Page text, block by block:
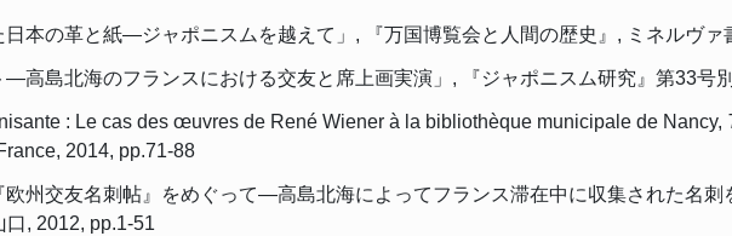
日本の革と紙―ジャポニスムを越えて」, 『万国博覧会と人間の歴史』, ミネルヴァ
―高島北海のフランスにおける交友と席上画実演」, 『ジャポニスム研究』第33号
: Le cas des œuvres de René Wiener à la bibliothèque municipale de Nancy,
2014, pp.71-88
欧州交友名刺帖』をめぐって―高島北海によってフランス滞在中に収集された名
, 2012, pp.1-51